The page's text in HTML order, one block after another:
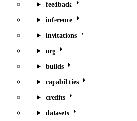
feedback
inference
invitations
org
builds
capabilities
credits
datasets